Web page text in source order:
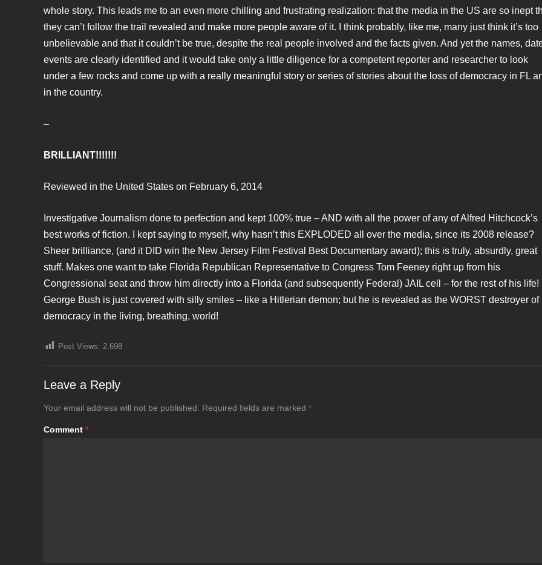
whole story. This leads me to an even more chilling and frustrating realization: that the media in the US are so inept
they can’t follow the trail revealed and make more people aware of it. I think probably, like me, many just think it’s too
unbelievable and that it couldn’t be true, despite the real people involved and the facts given. And yet the names,
events are clearly identified and it would take only a little diligence for a competent reporter and researcher to look
under a few rocks and come up with a really meaningful story or series of stories about the loss of democracy in FL
in the country.
–
BRILLIANT!!!!!!!
Reviewed in the United States on February 6, 2014
Investigative Journalism done to perfection and kept 100% true – AND with all the power of any of Alfred Hitchcock’s
best works of fiction. I kept saying to myself, why hasn’t this EXPLODED all over the media, since its 2008 release?
Sheer brilliance, (and it DID win the New Jersey Film Festival Best Documentary award); this is truly, absurdly, great
stuff. Makes one want to take Florida Republican Representative to Congress Tom Feeney right up from his
Congressional seat and throw him directly into a Florida (and subsequently Federal) JAIL cell – for the rest of his life!
George Bush is just covered with silly smiles – like a Hitlerian demon; but he is revealed as the WORST destroyer of
democracy in the living, breathing, world!
Post Views: 2,698
Leave a Reply
Your email address will not be published. Required fields are marked *
Comment *